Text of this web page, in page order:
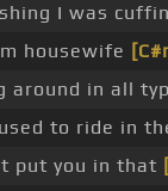
I was
housewife
around in all
to ride in
put you in that